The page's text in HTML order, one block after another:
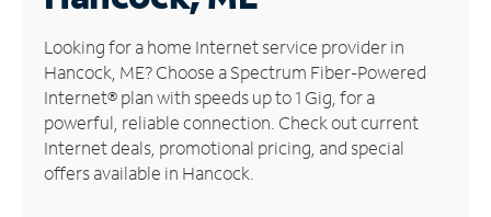
Manage
Account
Find
Store
Looking for a home Internet service provider in
Hancock, ME? Choose a Spectrum Fiber-Powered
Internet® plan with speeds up to 1 Gig, for a
powerful, reliable connection. Check out current
Internet deals, promotional pricing, and special
offers available in Hancock.